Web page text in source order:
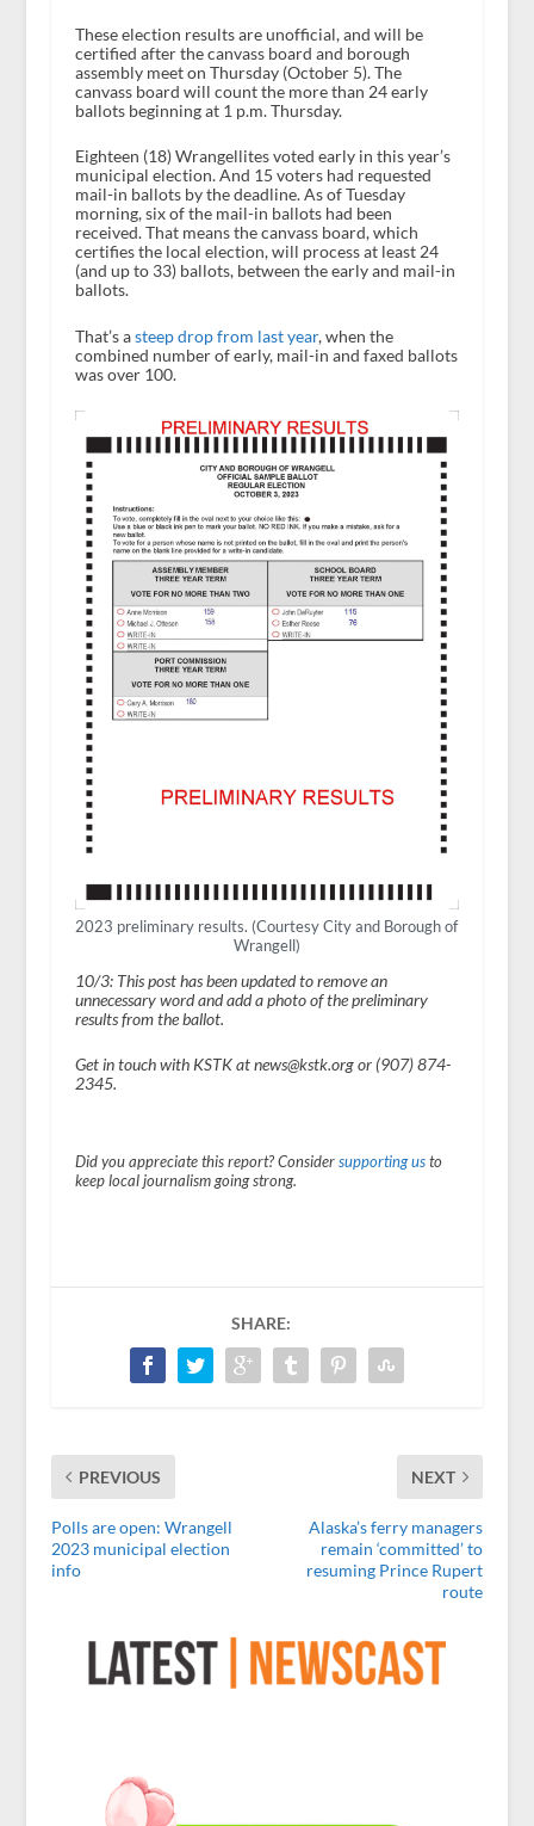
These election results are unofficial, and will be
certified after the canvass board and borough
assembly meet on Thursday (October 5). The
canvass board will count the more than 24 early
ballots beginning at 1 p.m. Thursday.
Eighteen (18) Wrangellites voted early in this year’s
municipal election. And 15 voters had requested
mail-in ballots by the deadline. As of Tuesday
morning, six of the mail-in ballots had been
received. That means the canvass board, which
certifies the local election, will process at least 24
(and up to 33) ballots, between the early and mail-in
ballots.
That’s asteep drop from last year, when the
combined number of early, mail-in and faxed ballots
was over 100.
2023 preliminary results. (Courtesy City and Borough of
Wrangell)
10/3: This post has been updated to remove an
unnecessary word and add a photo of the preliminary
results from the ballot.
Get in touch with KSTK at news@kstk.org or (907) 874-
2345.
Did you appreciate this report? Consider supporting usto
keep local journalism going strong.
SHARE:
PREVIOUS
Polls are open: Wrangell
2023 municipal election
info
NEXT
Alaska’s ferry managers
remain ‘committed’ to
resuming Prince Rupert
route